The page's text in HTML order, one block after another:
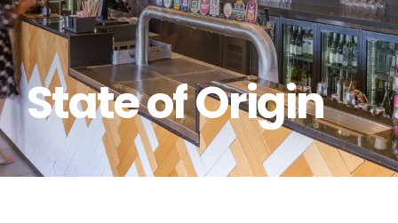
State of Origin